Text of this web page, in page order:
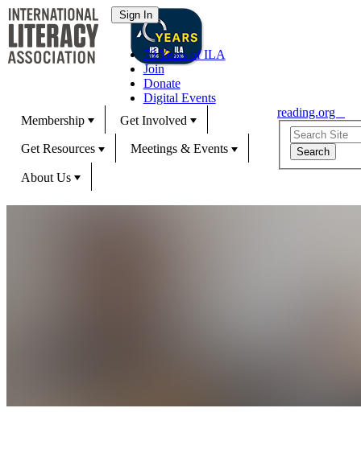
70 Years of ILA
Join
Donate
Digital Events
Membership
Get Involved
Get Resources Meetings & Events
About Us
reading.org